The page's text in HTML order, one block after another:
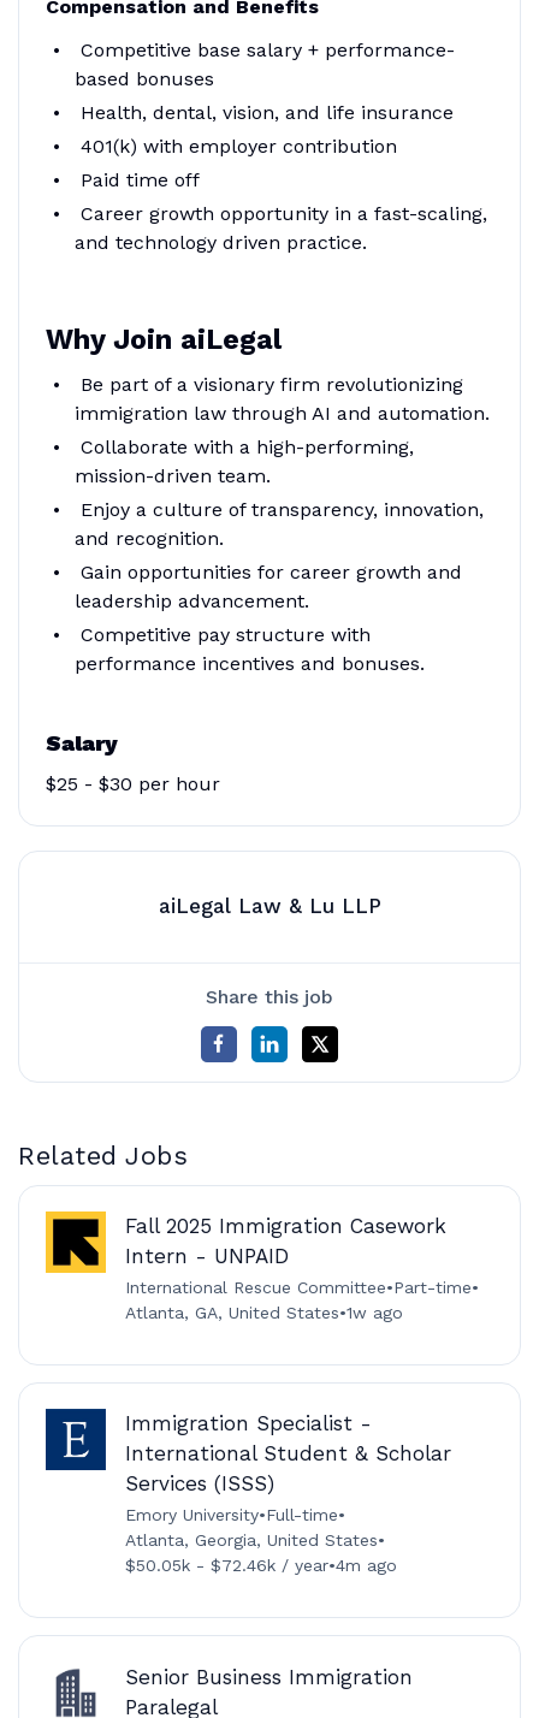
Compensation and Benefits
Competitive base salary + performance-
based bonuses
Health, dental, vision, and life insurance
401(k) with employer contribution
Paid time off
Career growth opportunity in a fast-scaling,
and technology driven practice.
Why Join aiLegal
Be part of a visionary firm revolutionizing
immigration law through AI and automation.
Collaborate with a high-performing,
mission-driven team.
Enjoy a culture of transparency, innovation,
and recognition.
Gain opportunities for career growth and
leadership advancement.
Competitive pay structure with
performance incentives and bonuses.
Salary
$25 - $30 per hour
aiLegal Law & Lu LLP
Share this job
Related Jobs
Fall 2025 Immigration Casework
Intern - UNPAID
International Rescue Committee•Part-time•
Atlanta, GA, United States•1w ago
Immigration Specialist -
International Student & Scholar
Services (ISSS)
Emory University•Full-time•
Atlanta, Georgia, United States•
$50.05k - $72.46k / year•4m ago
Senior Business Immigration
Paralegal